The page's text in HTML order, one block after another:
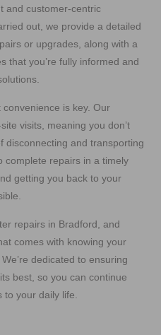
and customer-centric
out, we provide a detailed
or upgrades, along with a
that you’re fully informed and
is key. Our
visits, meaning you don’t
disconnecting and transporting
complete repairs in a timely
getting you back to your
repairs in Bradford, and
comes with knowing your
dedicated to ensuring
best, so you can continue
your daily life.